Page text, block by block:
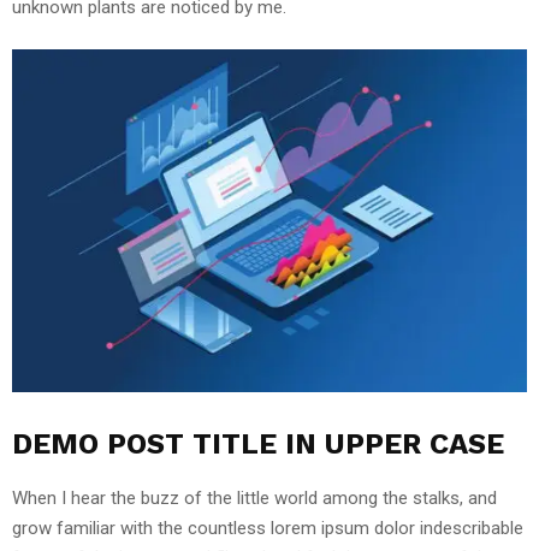
unknown plants are noticed by me.
DEMO POST TITLE IN UPPER CASE
When I hear the buzz of the little world among the stalks, and
grow familiar with the countless lorem ipsum dolor indescribable